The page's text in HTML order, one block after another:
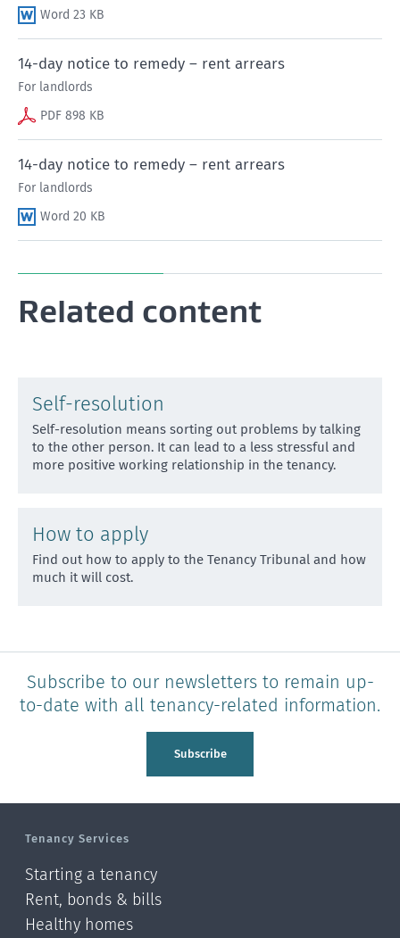
Word 23 KB
14-day notice to remedy – rent arrears
For landlords
PDF 898 KB
14-day notice to remedy – rent arrears
For landlords
Word 20 KB
Related content
Self-resolution
Self-resolution means sorting out problems by talking
to the other person. It can lead to a less stressful and
more positive working relationship in the tenancy.
How to apply
Find out how to apply to the Tenancy Tribunal and how
much it will cost.
Subscribe to our newsletters to remain up-
to-date with all tenancy-related information.
Subscribe
Tenancy Services
Starting a tenancy
Rent, bonds & bills
Healthy homes